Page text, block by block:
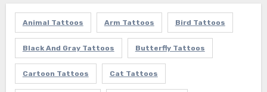
Animal Tattoos Arm Tattoos Bird Tattoos
Black And Gray Tattoos Butterfly Tattoos
Cartoon Tattoos Cat Tattoos